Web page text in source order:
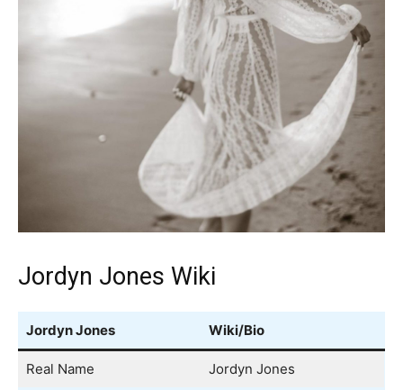
Jordyn Jones Wiki
Jordyn Jones Wiki/Bio
Real Name Jordyn Jones